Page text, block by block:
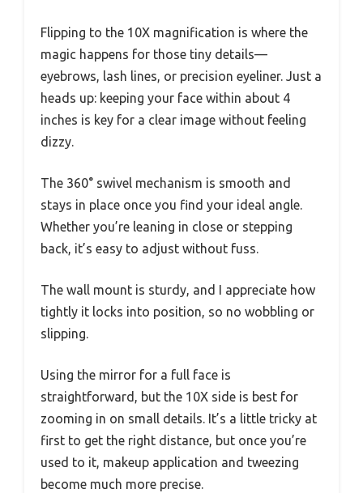
Flipping to the 10X magnification is where the
magic happens for those tiny details—
eyebrows, lash lines, or precision eyeliner. Just a
heads up: keeping your face within about 4
inches is key for a clear image without feeling
dizzy.
The 360° swivel mechanism is smooth and
stays in place once you find your ideal angle.
Whether you’re leaning in close or stepping
back, it’s easy to adjust without fuss.
The wall mount is sturdy, and I appreciate how
tightly it locks into position, so no wobbling or
slipping.
Using the mirror for a full face is
straightforward, but the 10X side is best for
zooming in on small details. It’s a little tricky at
first to get the right distance, but once you’re
used to it, makeup application and tweezing
become much more precise.